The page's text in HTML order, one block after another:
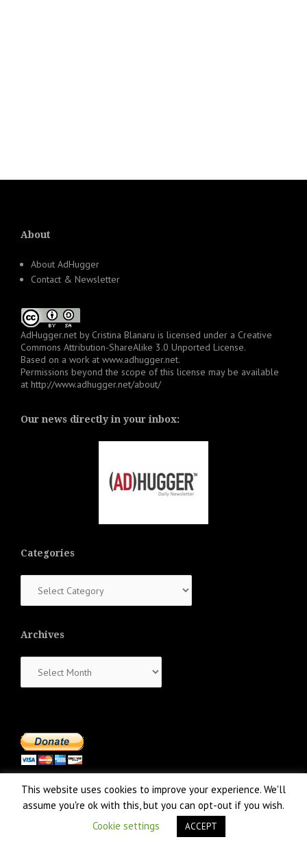
About
About AdHugger
Contact & Newsletter
AdHugger.net by Cristina Blanaru is licensed under a Creative
Commons Attribution-ShareAlike 3.0 Unported License.
Based on a work at www.adhugger.net.
Permissions beyond the scope of this license may be available
at http://www.adhugger.net/about/
Our news directly in your inbox:
Categories
Archives
Proudly powered by WordPress |Theme: NewsAnchor
This website uses cookies to improve your experience. We'll
assume you're ok with this, but you can opt-out if you wish.
Cookie settings
ACCEPT